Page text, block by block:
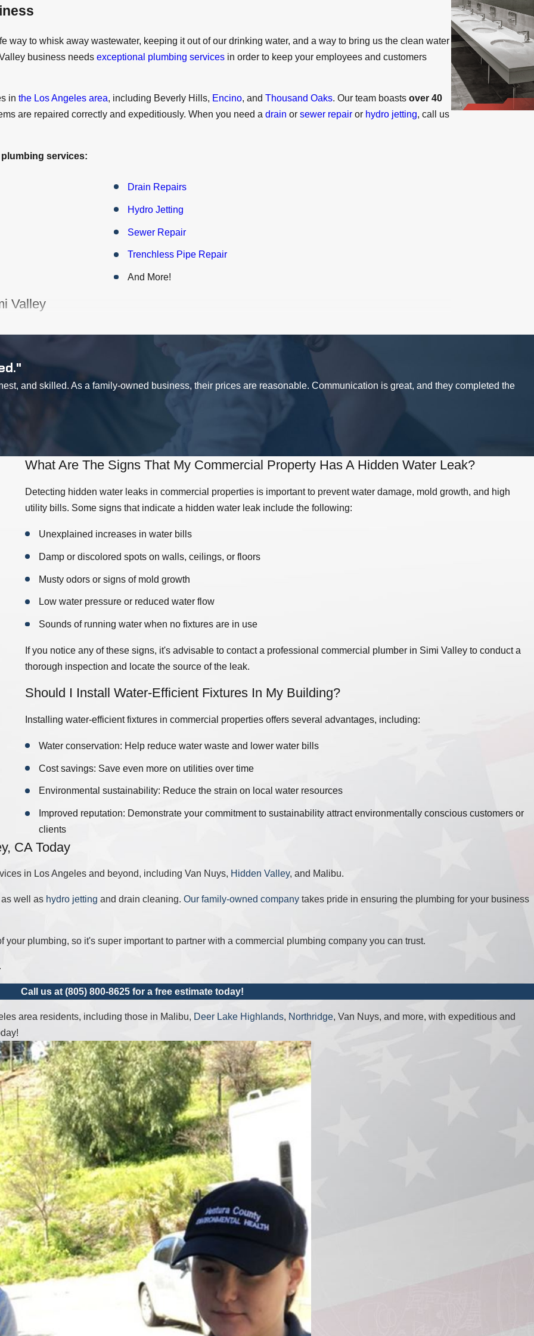
way to whisk away wastewater, keeping it out of our drinking water, and a way to bring us the clean water
business needs exceptional plumbing services in order to keep your employees and customers
in the Los Angeles area, including Beverly Hills, Encino, and Thousand Oaks. Our team boasts over 40
are repaired correctly and expeditiously. When you need a drain or sewer repair or hydro jetting, call us
services:
Drain Repairs
Hydro Jetting
Sewer Repair
Trenchless Pipe Repair
And More!
Valley
your drains could be used all day every day. Customers don't care for commercial bathrooms like they
business. Call us for
emergency plumbing in the Simi Valley area today.
thing. Besides the fact that odors are an indication that something is wrong (most likely a clog
and not return because of it. If you have bad odors coming from your sewer or other pipes, call our Simi
it could be a simple fix, like a new replacement part of your toilet, or it could indicate a bigger problem,
to be flushing of its own accord. If it's not a simple fix that you can DIY, call your local Simi Valley
homeowners and businesses alike. However, many people dismiss them as "no big deal." However,
bills, but it also can indicate you have a hidden leak behind the drywall that could be causing a lot of
to have a professional plumber investigate a leaky faucet at your business. Call American Drain Co in
8625
For My Company?
systems to ensure that they perform optimally and potential issues are prevented. The frequency of
building, the complexity of the plumbing system, and the nature of your business. As a general guideline,
at least once or twice a year. A professional plumber in Simi Valley, CA experienced in commercial
schedule tailored to your business needs.
and skilled. As a family-owned business, their prices are reasonable. Communication is great, and they completed the
What Are The Signs That My Commercial Property Has A Hidden Water Leak?
Detecting hidden water leaks in commercial properties is important to prevent water damage, mold growth, and high
utility bills. Some signs that indicate a hidden water leak include the following:
Unexplained increases in water bills
Damp or discolored spots on walls, ceilings, or floors
Musty odors or signs of mold growth
Low water pressure or reduced water flow
Sounds of running water when no fixtures are in use
If you notice any of these signs, it's advisable to contact a professional commercial plumber in Simi Valley to conduct a
thorough inspection and locate the source of the leak.
Should I Install Water-Efficient Fixtures In My Building?
Installing water-efficient fixtures in commercial properties offers several advantages, including:
Water conservation: Help reduce water waste and lower water bills
Cost savings: Save even more on utilities over time
Environmental sustainability: Reduce the strain on local water resources
Improved reputation: Demonstrate your commitment to sustainability attract environmentally conscious customers or
clients
CA Today
in Los Angeles and beyond, including Van Nuys, Hidden Valley, and Malibu.
as well as hydro jetting and drain cleaning. Our family-owned company takes pride in ensuring the plumbing for your business
plumbing, so it's super important to partner with a commercial plumbing company you can trust.
Call us at (805) 800-8625 for a free estimate today!
area residents, including those in Malibu, Deer Lake Highlands, Northridge, Van Nuys, and more, with expeditious and